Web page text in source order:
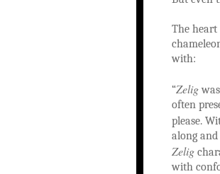
The heart
with:
“Zelig
often
please.
along
Zelig
with